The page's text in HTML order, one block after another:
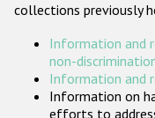
collections previously
Information and
non-
Information and
Information on
efforts to